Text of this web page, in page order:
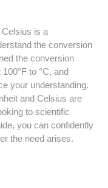
Celsius is a
the conversion
the conversion
to °C, and
your understanding.
and Celsius are
to scientific
you can confidently
the need arises.